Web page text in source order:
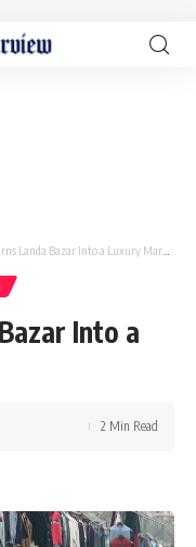
Landa Bazar Into a Luxury Market
Into a
2 Min Read